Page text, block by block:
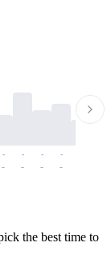
-
-
-
-
-
-
-
-
the best time to